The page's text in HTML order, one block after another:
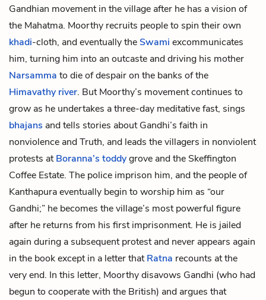
Gandhian movement in the village after he has a vision of
the Mahatma. Moorthy recruits people to spin their own
khadi-cloth, and eventually theSwami excommunicates
him, turning him into an outcaste and driving his mother
Narsamma to die of despair on the banks of the
Himavathy river. But Moorthy’s movement continues to
grow as he undertakes a three-day meditative fast, sings
bhajans and tells stories about Gandhi’s faith in
nonviolence and Truth, and leads the villagers in nonviolent
protests atBoranna’s toddygrove and the Skeffington
Coffee Estate. The police imprison him, and the people of
Kanthapura eventually begin to worship him as “our
Gandhi;” he becomes the village’s most powerful figure
after he returns from his first imprisonment. He is jailed
again during a subsequent protest and never appears again
in the book except in a letter thatRatna recounts at the
very end. In this letter, Moorthy disavows Gandhi (who had
begun to cooperate with the British) and argues that